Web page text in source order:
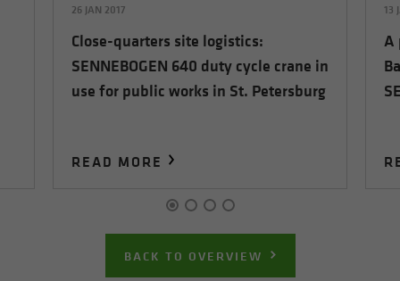
26 JAN 2017
Close-quarters site logistics:
SENNEBOGEN 640 duty cycle crane in
use for public works in St. Petersburg
READ MORE
13
A
BACK TO OVERVIEW